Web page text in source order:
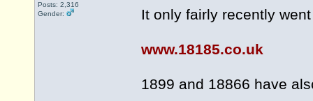
Posts: 2,316
Gender:
It only fairly recently
www.18185.co.uk
1899 and 18866 have